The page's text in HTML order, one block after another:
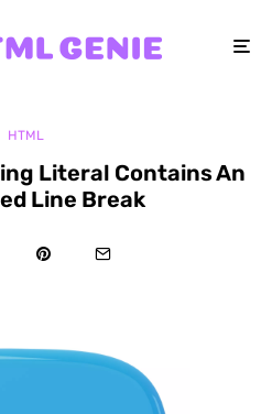
HTML
Literal Contains An
Line Break